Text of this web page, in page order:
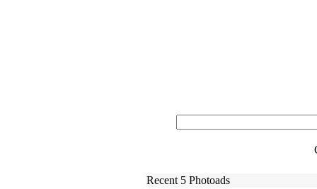
Recent 5 Photoads